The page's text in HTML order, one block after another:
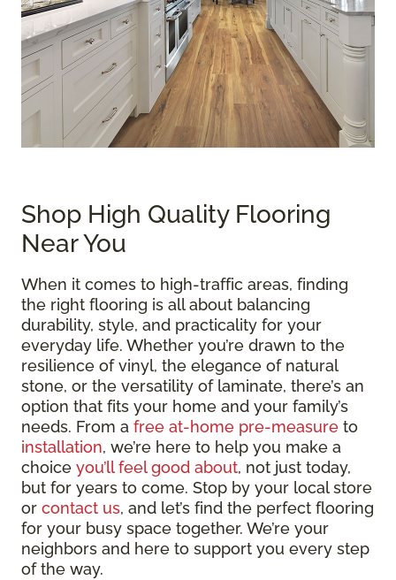
Shop High Quality Flooring
Near You
When it comes to high-traffic areas, finding
the right flooring is all about balancing
durability, style, and practicality for your
everyday life. Whether you’re drawn to the
resilience of vinyl, the elegance of natural
stone, or the versatility of laminate, there’s an
option that fits your home and your family’s
needs. From a free at-home pre-measure to
installation, we’re here to help you make a
choice you’ll feel good about, not just today,
but for years to come. Stop by your local store
or contact us, and let’s find the perfect flooring
for your busy space together. We’re your
neighbors and here to support you every step
of the way.